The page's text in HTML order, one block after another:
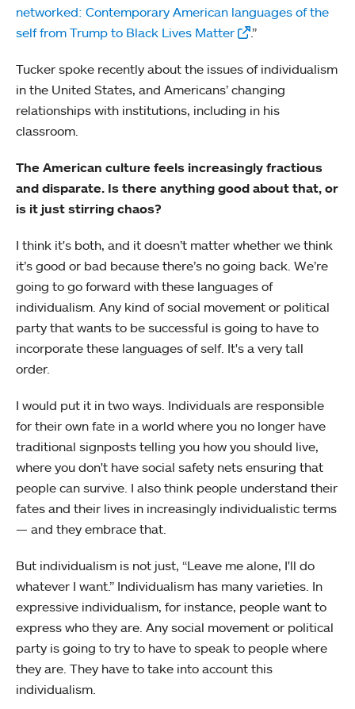
networked: Contemporary American languages of the
self from Trump to Black Lives Matter
.”
Tucker spoke recently about the issues of individualism
in the United States, and Americans’ changing
relationships with institutions, including in his
classroom.
The American culture feels increasingly fractious
and disparate. Is there anything good about that, or
is it just stirring chaos?
I think it's both, and it doesn’t matter whether we think
it’s good or bad because there’s no going back. We’re
going to go forward with these languages of
individualism. Any kind of social movement or political
party that wants to be successful is going to have to
incorporate these languages of self. It's a very tall
order.
I would put it in two ways. Individuals are responsible
for their own fate in a world where you no longer have
traditional signposts telling you how you should live,
where you don't have social safety nets ensuring that
people can survive. I also think people understand their
fates and their lives in increasingly individualistic terms
— and they embrace that.
But individualism is not just, “Leave me alone, I'll do
whatever I want.” Individualism has many varieties. In
expressive individualism, for instance, people want to
express who they are. Any social movement or political
party is going to try to have to speak to people where
they are. They have to take into account this
individualism.